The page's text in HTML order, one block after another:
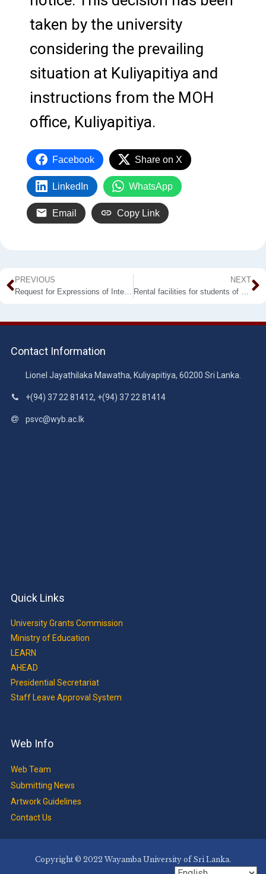
taken by the university
considering the prevailing
situation at Kuliyapitiya and
instructions from the MOH
office, Kuliyapitiya.
Facebook Share on X
LinkedIn WhatsApp
Email Copy Link
PREVIOUS
NEXT
Contact Information
Lionel Jayathilaka Mawatha, Kuliyapitiya, 60200 Sri Lanka.
+(94) 37 22 81412, +(94) 37 22 81414
psvc@wyb.ac.lk
Quick Links
University Grants Commission
Ministry of Education
LEARN
AHEAD
Presidential Secretariat
Staff Leave Approval System
Web Info
Web Team
Submitting News
Artwork Guidelines
Contact Us
Copyright © 2022 Wayamba University of Sri Lanka.